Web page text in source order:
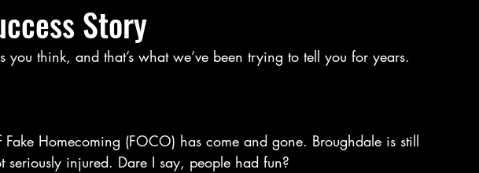
Story
you think, and that’s what we’ve been trying to tell you for years.
Homecoming (FOCO) has come and gone. Broughdale is still
seriously injured. Dare I say, people had fun?